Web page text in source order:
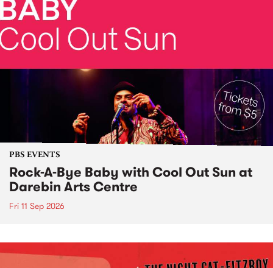
PBS EVENTS
Rock-A-Bye Baby with Cool Out Sun at
Darebin Arts Centre
Fri 11 Sep 2026